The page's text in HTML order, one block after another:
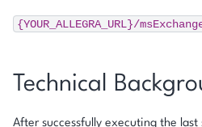
{YOUR_ALLEGRA_URL}/
Technical
After successfully executing the